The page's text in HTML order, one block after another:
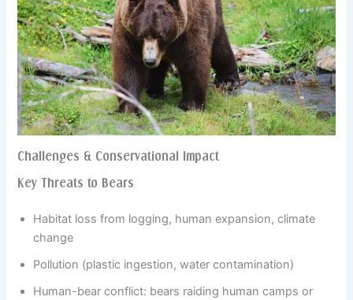
Challenges & Conservational Impact
Key Threats to Bears
Habitat loss from logging, human expansion, climate
change
Pollution (plastic ingestion, water contamination)
Human-bear conflict: bears raiding human camps or